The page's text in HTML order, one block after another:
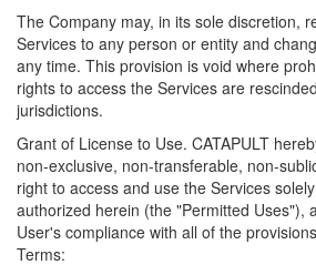
The Company may, in its sole discretion,
Services to any person or entity and
any time. This provision is void where
rights to access the Services are
jurisdictions.
Grant of License to Use. CATAPULT
non-exclusive, non-transferable, non-
right to access and use the Services
authorized herein (the "Permitted Uses"),
User's compliance with all of the
Terms: